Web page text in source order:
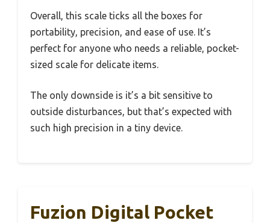
Overall, this scale ticks all the boxes for
portability, precision, and ease of use. It’s
perfect for anyone who needs a reliable, pocket-
sized scale for delicate items.
The only downside is it’s a bit sensitive to
outside disturbances, but that’s expected with
such high precision in a tiny device.
Fuzion Digital Pocket